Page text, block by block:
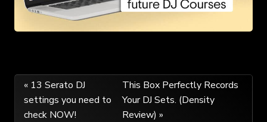
Post
navigation
« 13 Serato DJ
settings you need to
check NOW!
This Box Perfectly Records
Your DJ Sets. (Density
Review) »